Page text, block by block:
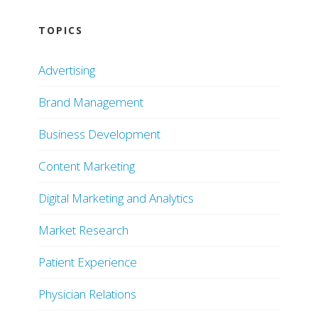
TOPICS
Advertising
Brand Management
Business Development
Content Marketing
Digital Marketing and Analytics
Market Research
Patient Experience
Physician Relations